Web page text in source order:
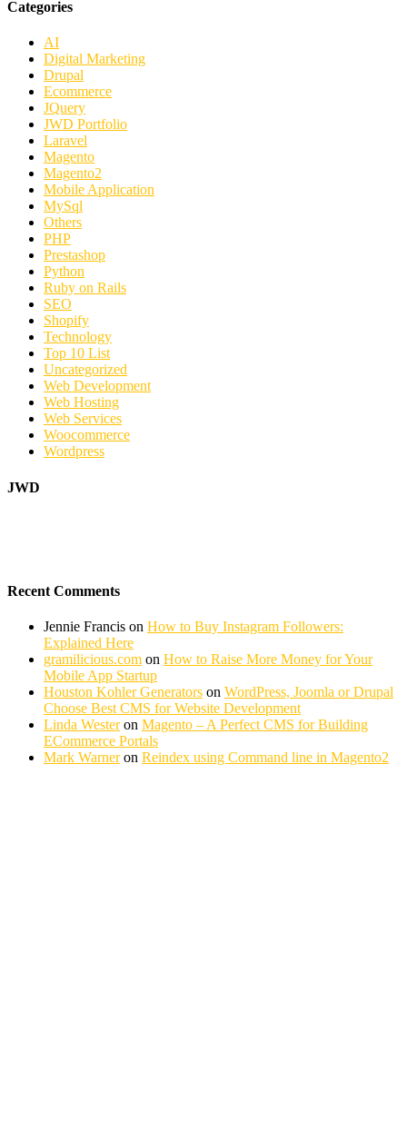
Categories
AI
Digital Marketing
Drupal
Ecommerce
JQuery
JWD Portfolio
Laravel
Magento
Magento2
Mobile Application
MySql
Others
PHP
Prestashop
Python
Ruby on Rails
SEO
Shopify
Technology
Top 10 List
Uncategorized
Web Development
Web Hosting
Web Services
Woocommerce
Wordpress
JWD
Recent Comments
Jennie Francis on How to Buy Instagram Followers:
Explained Here
gramilicious.com on How to Raise More Money for Your
Mobile App Startup
Houston Kohler Generators on WordPress, Joomla or Drupal
Choose Best CMS for Website Development
Linda Westeron Magento – A Perfect CMS for Building
ECommerce Portals
Mark Warneron Reindex using Command line in Magento2